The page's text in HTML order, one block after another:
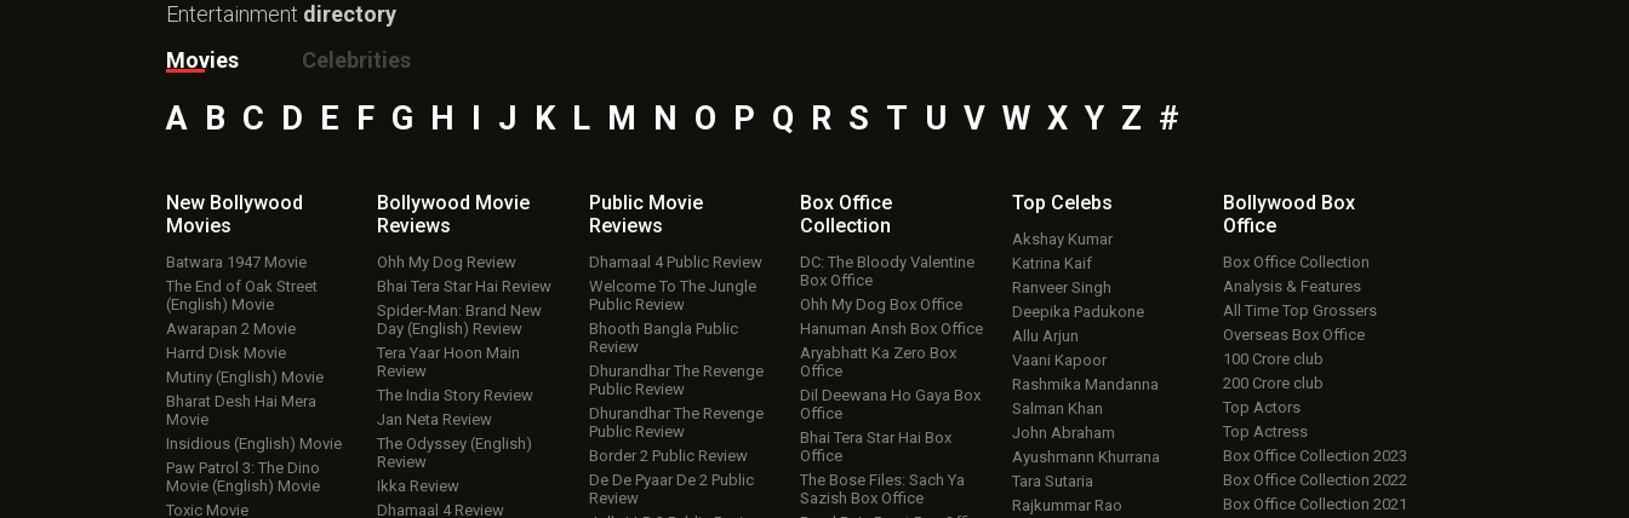
Entertainment directory
Movies
Celebrities
A B C D E F G H J K L M N O P Q R S T U V W X Y Z #
New Bollywood
Movies
Batwara 1947 Movie
The End of Oak Street
(English) Movie
Awarapan 2 Movie
Harrd Disk Movie
Mutiny (English) Movie
Bharat Desh Hai Mera
Movie
Insidious (English) Movie
Paw Patrol 3: The Dino
Movie (English) Movie
Toxic Movie
Bollywood Movie
Reviews
Ohh My Dog Review
Bhai Tera Star Hai Review
Spider-Man: Brand New
Day (English) Review
Tera Yaar Hoon Main
Review
The India Story Review
Jan Neta Review
The Odyssey (English)
Review
Ikka Review
Dhamaal 4 Review
Public Movie
Reviews
Dhamaal 4 Public Review
Welcome To The Jungle
Public Review
Bhooth Bangla Public
Review
Dhurandhar The Revenge
Public Review
Dhurandhar The Revenge
Public Review
Border 2 Public Review
De De Pyaar De 2 Public
Review
Box Office
Collection
DC: The Bloody Valentine
Box Office
Ohh My Dog Box Office
Hanuman Ansh Box Office
Aryabhatt Ka Zero Box
Office
Dil Deewana Ho Gaya Box
Office
Bhai Tera Star Hai Box
Office
The Bose Files: Sach Ya
Sazish Box Office
Top Celebs
Akshay Kumar
Katrina Kaif
Ranveer Singh
Deepika Padukone
Allu Arjun
Vaani Kapoor
Rashmika Mandanna
Salman Khan
John Abraham
Ayushmann Khurrana
Tara Sutaria
Rajkummar Rao
Bollywood Box
Office
Box Office Collection
Analysis & Features
All Time Top Grossers
Overseas Box Office
100 Crore club
200 Crore club
Top Actors
Top Actress
Box Office Collection 2023
Box Office Collection 2022
Box Office Collection 2021